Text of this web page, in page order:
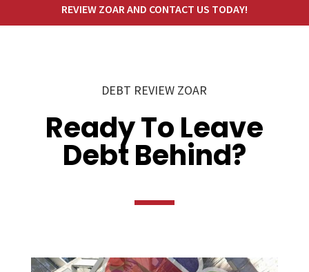
REVIEW ZOAR AND CONTACT US TODAY!
DEBT REVIEW ZOAR
Ready To Leave
Debt Behind?